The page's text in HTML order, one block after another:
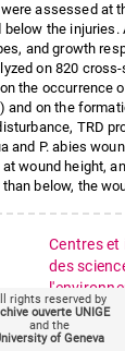
assessed at
the injuries.
and growth
on 820
the occurrence
and on the
TRD
and P. abies
wound height,
below, the
but such
results
mechanical
induced by
reactions remain
spread and
Centres
des
Three-
rights reserved by
ouverte UNIGE
and the
of Geneva